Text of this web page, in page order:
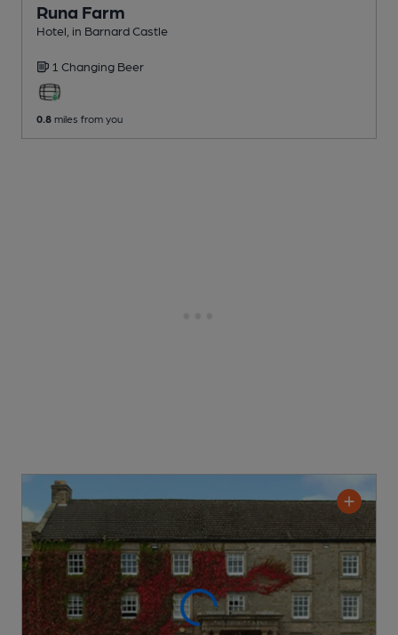
Runa Farm
Hotel , in Barnard Castle
1 Changing Beer
0.8 miles from you